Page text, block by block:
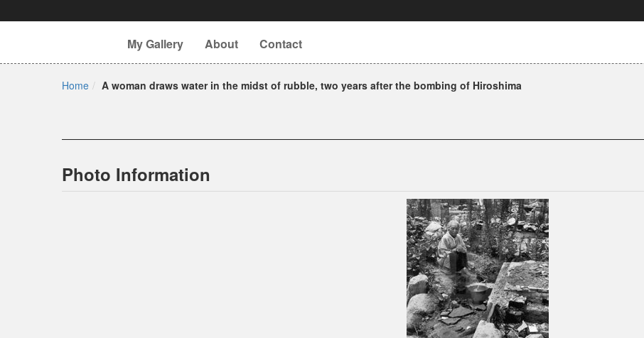
My Gallery About Contact
Home A woman draws water in the midst of rubble, two years after the bombing of Hiroshima
Photo Information